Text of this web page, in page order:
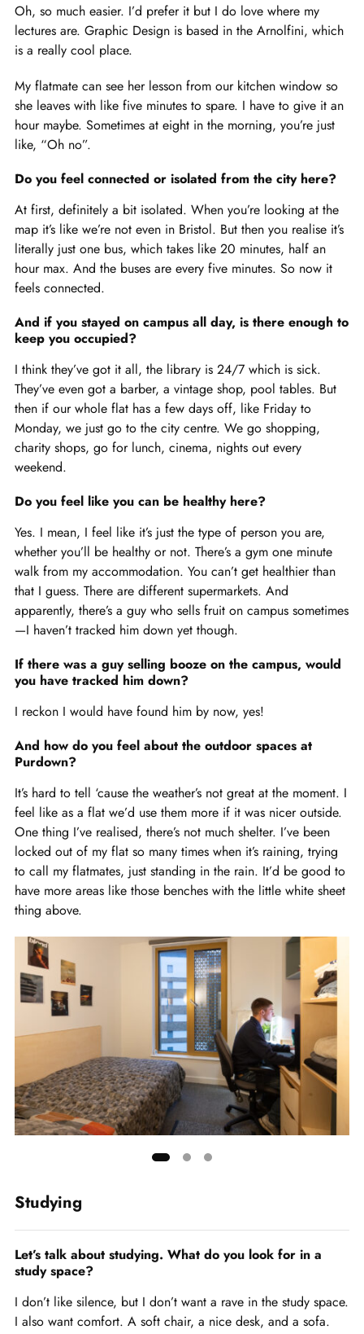
Oh, so much easier. I’d prefer it but I do love where my
lectures are. Graphic Design is based in the Arnolfini, which
is a really cool place.
My flatmate can see her lesson from our kitchen window so
she leaves with like five minutes to spare. I have to give it an
hour maybe. Sometimes at eight in the morning, you’re just
like, “Oh no”.
Do you feel connected or isolated from the city here?
At first, definitely a bit isolated. When you’re looking at the
map it’s like we’re not even in Bristol. But then you realise it’s
literally just one bus, which takes like 20 minutes, half an
hour max. And the buses are every five minutes. So now it
feels connected.
And if you stayed on campus all day, is there enough to
keep you occupied?
I think they’ve got it all, the library is 24/7 which is sick.
They’ve even got a barber, a vintage shop, pool tables. But
then if our whole flat has a few days off, like Friday to
Monday, we just go to the city centre. We go shopping,
charity shops, go for lunch, cinema, nights out every
weekend.
Do you feel like you can be healthy here?
Yes. I mean, I feel like it’s just the type of person you are,
whether you’ll be healthy or not. There’s a gym one minute
walk from my accommodation. You can’t get healthier than
that I guess. There are different supermarkets. And
apparently, there’s a guy who sells fruit on campus sometimes
—I haven’t tracked him down yet though.
If there was a guy selling booze on the campus, would
you have tracked him down?
I reckon I would have found him by now, yes!
And how do you feel about the outdoor spaces at
Purdown?
It’s hard to tell ‘cause the weather’s not great at the moment. I
feel like as a flat we’d use them more if it was nicer outside.
One thing I’ve realised, there’s not much shelter. I’ve been
locked out of my flat so many times when it’s raining, trying
to call my flatmates, just standing in the rain. It’d be good to
have more areas like those benches with the little white sheet
thing above.
slide
of
3
Studying
Let’s talk about studying. What do you look for in a
study space?
I don’t like silence, but I don’t want a rave in the study space.
I also want comfort. A soft chair, a nice desk, and a sofa.